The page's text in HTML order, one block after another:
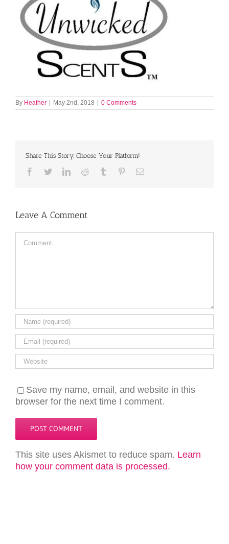
By Heather May 2nd, 2018 0 Comments
Share This Story, Choose Your Platform!
Facebook
TwitterLinkedInReddit Tumblr PinterestEmail
Leave A Comment
Save my name, email, and website in this
browser for the next time I comment.
This site uses Akismet to reduce spam. Learn
how your comment data is processed.